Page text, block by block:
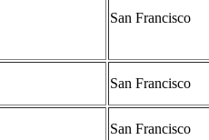
San Francisco
San Francisco
San Francisco